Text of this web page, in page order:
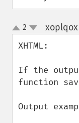
up
down
2 xoplqox
XHTML:
If the
function
Output